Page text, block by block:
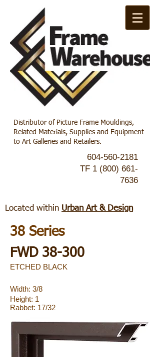
Distributor of Picture Frame Mouldings,
Related Materials, Supplies and Equipment
to Art Galleries and Retailers.
604-560-2181
TF 1 (800) 661-
7636
Located within Urban Art & Design
38 Series
FWD 38-300
ETCHED BLACK
Width: 3/8
Height: 1
Rabbet: 17/32